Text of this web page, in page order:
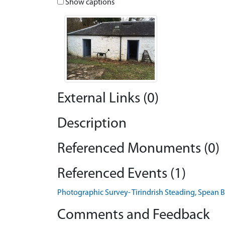
Show captions
External Links (0)
Description
Referenced Monuments (0)
Referenced Events (1)
Photographic Survey- Tirindrish Steading, Spean
Comments and Feedback